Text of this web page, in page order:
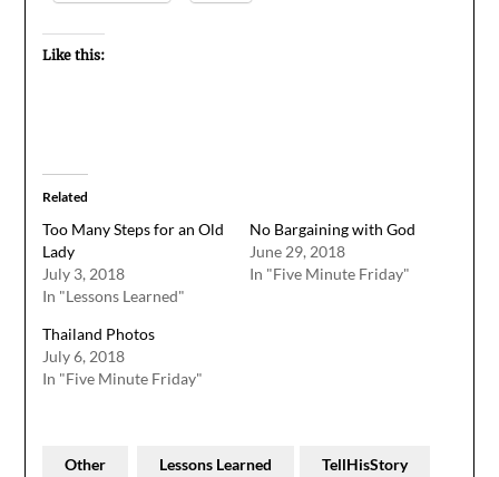
Like this:
Related
Too Many Steps for an Old
Lady
July 3, 2018
In "Lessons Learned"
No Bargaining with God
June 29, 2018
In "Five Minute Friday"
Thailand Photos
July 6, 2018
In "Five Minute Friday"
Other Lessons Learned TellHisStory